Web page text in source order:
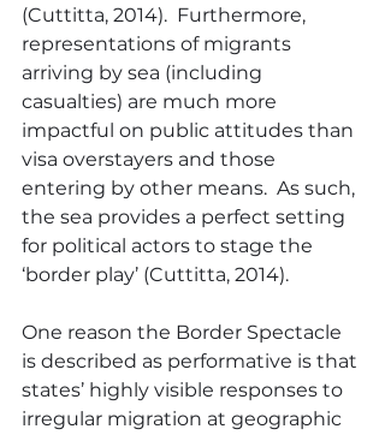
(Cuttitta, 2014).  Furthermore,
representations of migrants
arriving by sea (including
casualties) are much more
impactful on public attitudes than
visa overstayers and those
entering by other means.  As such,
the sea provides a perfect setting
for political actors to stage the
‘border play’ (Cuttitta, 2014).
One reason the Border Spectacle
is described as performative is that
states’ highly visible responses to
irregular migration at geographic